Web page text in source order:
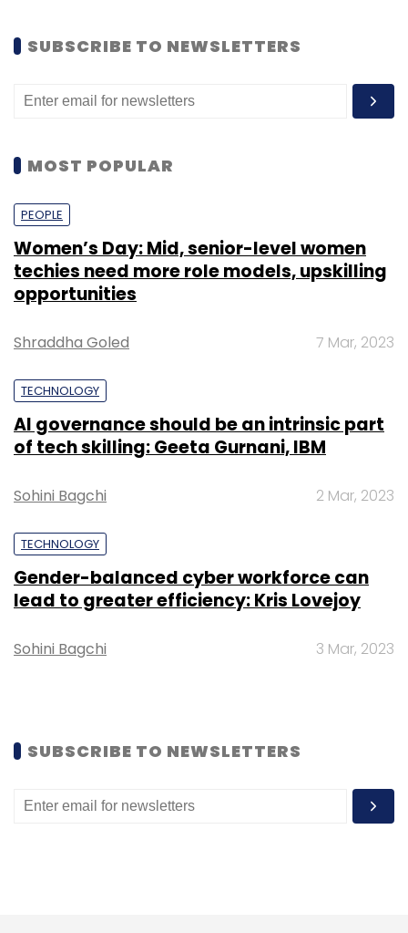
almost every Indian state - tapping into the
amazing skillsets across the country, as well
as metro cities.”
Leave Your Comment(s)
Daily Newsletter
Monthly Newsletter
Subscribe
Atlassian Team Anywhere
Atlassian Collaboration
Tools
Atlassian Office Bengaluru
Jira Confluence
SUBSCRIBE TO NEWSLETTERS
MOST POPULAR
PEOPLE
Women’s Day: Mid, senior-level women
techies need more role models, upskilling
opportunities
Shraddha Goled 7 Mar, 2023
TECHNOLOGY
AI governance should be an intrinsic part
of tech skilling: Geeta Gurnani, IBM
Sohini Bagchi 2 Mar, 2023
TECHNOLOGY
Gender-balanced cyber workforce can
lead to greater efficiency: Kris Lovejoy
Sohini Bagchi 3 Mar, 2023
SUBSCRIBE TO NEWSLETTERS